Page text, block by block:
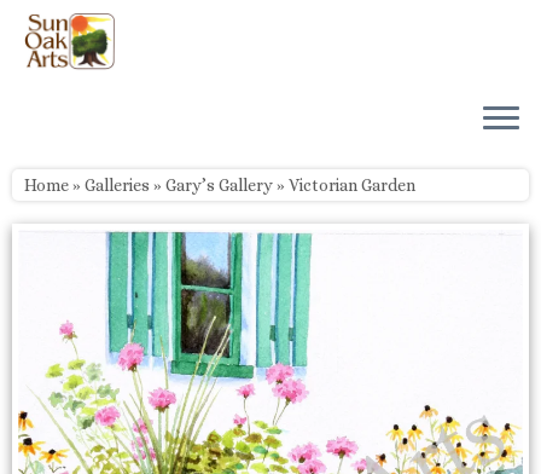
Skip
content
Home» Galleries » Gary’s Gallery» Victorian Garden